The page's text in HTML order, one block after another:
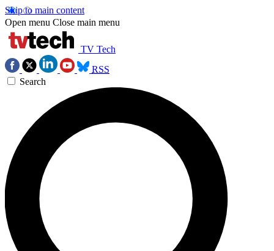
Skip to main content
Open menu Close main menu
TV Tech
RSS
Search